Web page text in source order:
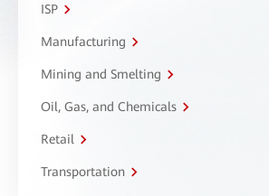
ISP
Manufacturing
Mining and Smelting
Oil, Gas, and Chemicals
Retail
Transportation